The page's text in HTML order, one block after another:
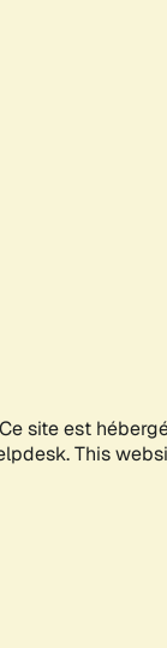
Ce site est
This